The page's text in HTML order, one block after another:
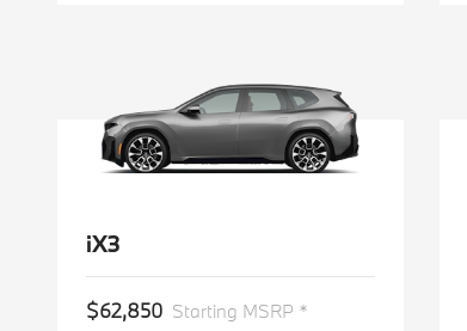
iX3
$62,850 Starting MSRP *